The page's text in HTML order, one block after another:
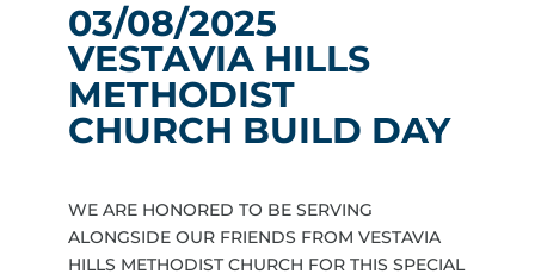
03/08/2025
VESTAVIA HILLS
METHODIST
CHURCH BUILD DAY
WE ARE HONORED TO BE SERVING
ALONGSIDE OUR FRIENDS FROM VESTAVIA
HILLS METHODIST CHURCH FOR THIS SPECIAL